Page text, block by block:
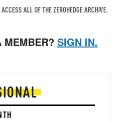
ALL OF THE ZEROHEDGE ARCHIVE.
MEMBER? SIGN IN.